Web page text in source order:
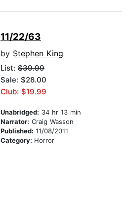
11/22/63
by Stephen King
List: $39.99
Sale: $28.00
Club: $19.99
Unabridged: 34 hr 13 min
Narrator: Craig Wasson
Published: 11/08/2011
Category: Horror